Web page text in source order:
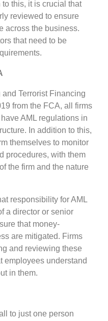
this, it is crucial that
reviewed to ensure
across the business.
that need to be
Terrorist Financing
from the FCA, all firms
AML regulations in
In addition to this,
themselves to monitor
procedures, with them
the firm and the nature
responsibility for AML
a director or senior
that money-
are mitigated. Firms
and reviewing these
employees understand
in them.
to just one person